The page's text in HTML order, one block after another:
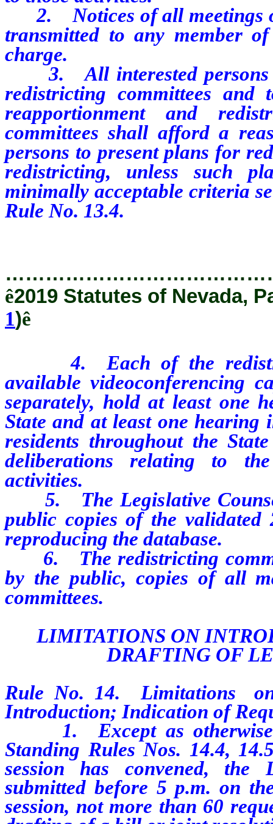
2. Notices of all meetings
transmitted to any member
charge.
3. All interested persons
redistricting committees
reapportionment and
committees shall afford a
persons to present plans for
redistricting, unless such
minimally acceptable criteria
Rule No. 13.4.
ê2019 Statutes of Nevada,
1)ê
4. Each of the
available videoconferencing
separately, hold at least one
State and at least one
residents throughout the
deliberations relating to
activities.
5. The Legislative
public copies of the validated
reproducing the database.
6. The redistricting
by the public, copies of all
committees.
LIMITATIONS ON
DRAFTING OF
Rule No. 14. Limitations
Introduction; Indication of
1. Except as otherwise
Standing Rules Nos. 14.4,
session has convened, the
submitted before 5 p.m. on
session, not more than 60